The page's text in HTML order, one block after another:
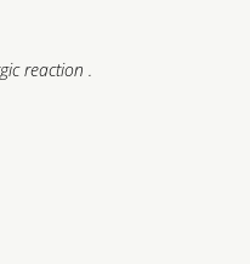
reaction .